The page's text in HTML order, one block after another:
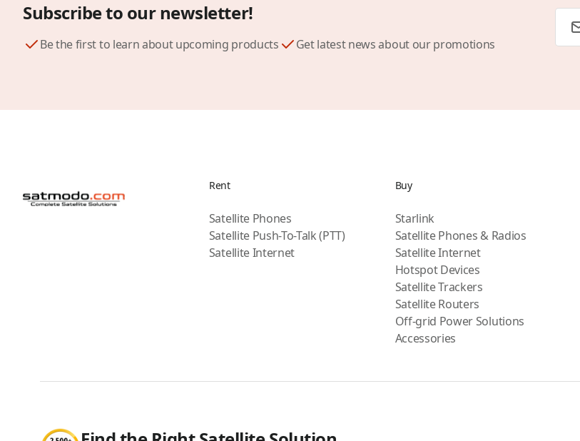
Subscribe to our newsletter!
Be the first to learn about upcoming products Get latest news about our promotions
Rent
Satellite Phones
Satellite Push-To-Talk (PTT)
Satellite Internet
Buy
Starlink
Satellite Phones & Radios
Satellite Internet
Hotspot Devices
Satellite Trackers
Satellite Routers
Off-grid Power Solutions
Accessories